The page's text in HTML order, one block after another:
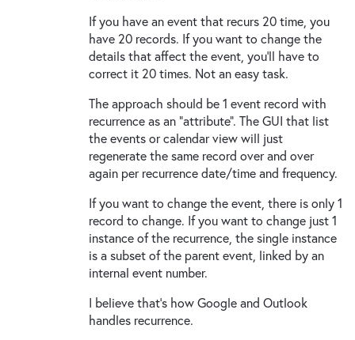
If you have an event that recurs 20 time, you
have 20 records. If you want to change the
details that affect the event, you'll have to
correct it 20 times. Not an easy task.
The approach should be 1 event record with
recurrence as an "attribute". The GUI that list
the events or calendar view will just
regenerate the same record over and over
again per recurrence date/time and frequency.
If you want to change the event, there is only 1
record to change. If you want to change just 1
instance of the recurrence, the single instance
is a subset of the parent event, linked by an
internal event number.
I believe that's how Google and Outlook
handles recurrence.